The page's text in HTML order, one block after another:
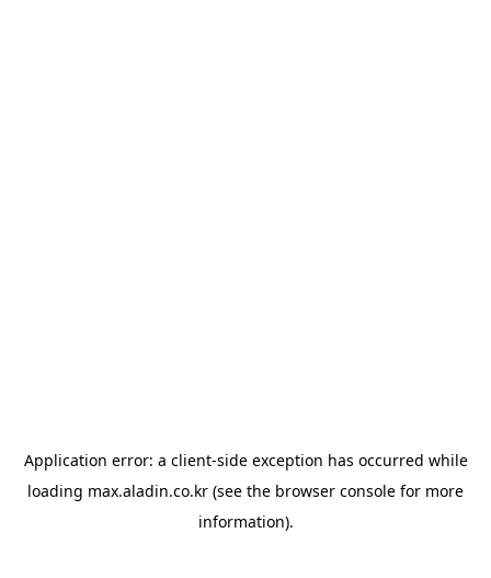
Application error: a client-side exception has occurred while
loading max.aladin.co.kr (see the browser console for more
information).